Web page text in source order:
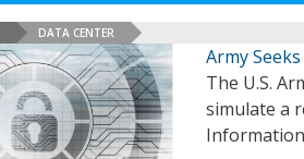
DATA CENTER
Army
The U.S.
simulate a